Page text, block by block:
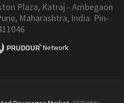
Plaza, Katraj - Ambegaon
Maharashtra, India. Pin-
Network